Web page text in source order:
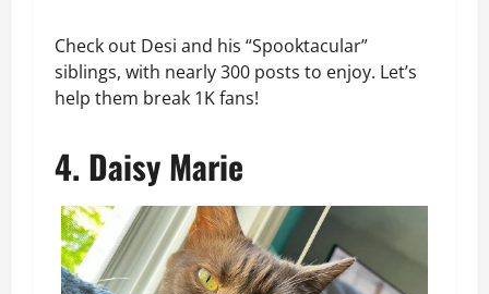
Check out Desi and his “Spooktacular”
siblings, with nearly 300 posts to enjoy. Let’s
help them break 1K fans!
4. Daisy Marie